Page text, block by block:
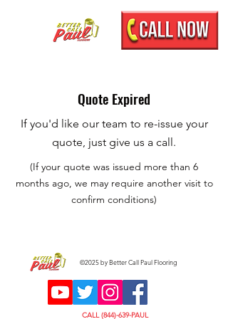
Quote Expired
If you'd like our team to re-issue your
quote, just give us a call.
(If your quote was issued more than 6
months ago, we may require another visit to
confirm conditions)
©2025 by Better Call Paul Flooring
CALL (844)-639-PAUL